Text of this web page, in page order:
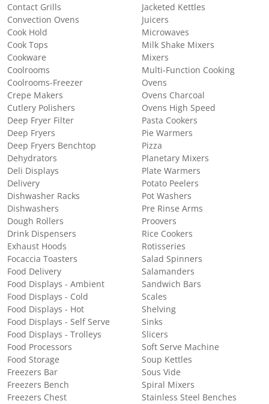
Contact Grills
Convection Ovens
Cook Hold
Cook Tops
Cookware
Coolrooms
Coolrooms-Freezer
Crepe Makers
Cutlery Polishers
Deep Fryer Filter
Deep Fryers
Deep Fryers Benchtop
Dehydrators
Deli Displays
Delivery
Dishwasher Racks
Dishwashers
Dough Rollers
Drink Dispensers
Exhaust Hoods
Focaccia Toasters
Food Delivery
Food Displays - Ambient
Food Displays - Cold
Food Displays - Hot
Food Displays - Self Serve
Food Displays - Trolleys
Food Processors
Food Storage
Freezers Bar
Freezers Bench
Freezers Chest
Jacketed Kettles
Juicers
Microwaves
Milk Shake Mixers
Mixers
Multi-Function Cooking
Ovens
Ovens Charcoal
Ovens High Speed
Pasta Cookers
Pie Warmers
Pizza
Planetary Mixers
Plate Warmers
Potato Peelers
Pot Washers
Pre Rinse Arms
Proovers
Rice Cookers
Rotisseries
Salad Spinners
Salamanders
Sandwich Bars
Scales
Shelving
Sinks
Slicers
Soft Serve Machine
Soup Kettles
Sous Vide
Spiral Mixers
Stainless Steel Benches